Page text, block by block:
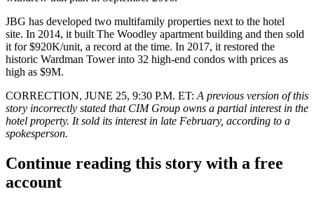
JBG has developed two multifamily properties next to the hotel
site. In 2014, it built The Woodley apartment building and then sold
it for $920K/unit, a record at the time. In 2017, it restored the
historic Wardman Towerinto 32 high-end condos with prices as
high as $9M.
CORRECTION, JUNE 25, 9:30 P.M. ET: A previous version of this
story incorrectly stated that CIM Group owns a partial interest in the
hotel property. It sold its interest in late February, according to a
spokesperson.
Continue reading this story with a free
account